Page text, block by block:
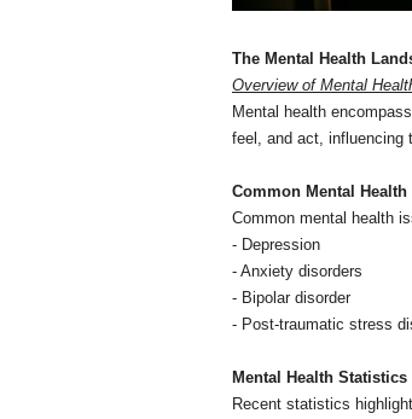
The Mental Health
Overview of Mental
Mental health
feel, and act, influencing
Common Mental Health
Common mental health
- Depression
- Anxiety disorders
- Bipolar disorder
- Post-traumatic stress
Mental Health Statistics
Recent statistics